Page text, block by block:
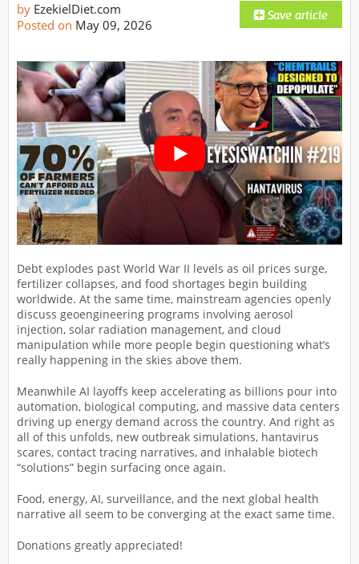
by EzekielDiet.com
Posted on May 09, 2026
Debt explodes past World War II levels as oil prices surge,
fertilizer collapses, and food shortages begin building
worldwide. At the same time, mainstream agencies openly
discuss geoengineering programs involving aerosol
injection, solar radiation management, and cloud
manipulation while more people begin questioning what’s
really happening in the skies above them.
Meanwhile AI layoffs keep accelerating as billions pour into
automation, biological computing, and massive data centers
driving up energy demand across the country. And right as
all of this unfolds, new outbreak simulations, hantavirus
scares, contact tracing narratives, and inhalable biotech
“solutions” begin surfacing once again.
Food, energy, AI, surveillance, and the next global health
narrative all seem to be converging at the exact same time.
Donations greatly appreciated!